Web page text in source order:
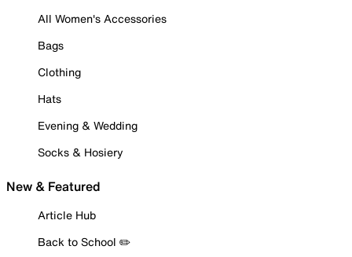
All Women's Accessories
Bags
Clothing
Hats
Evening & Wedding
Socks & Hosiery
New & Featured
Article Hub
Back to School ✏️